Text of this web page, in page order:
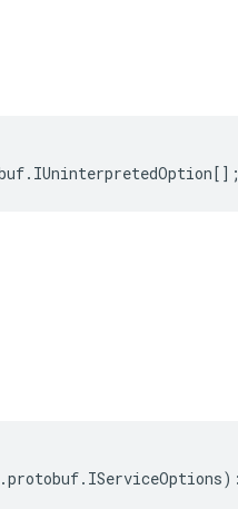
. IUninterpretedOption
.protobuf. IServiceOptions)